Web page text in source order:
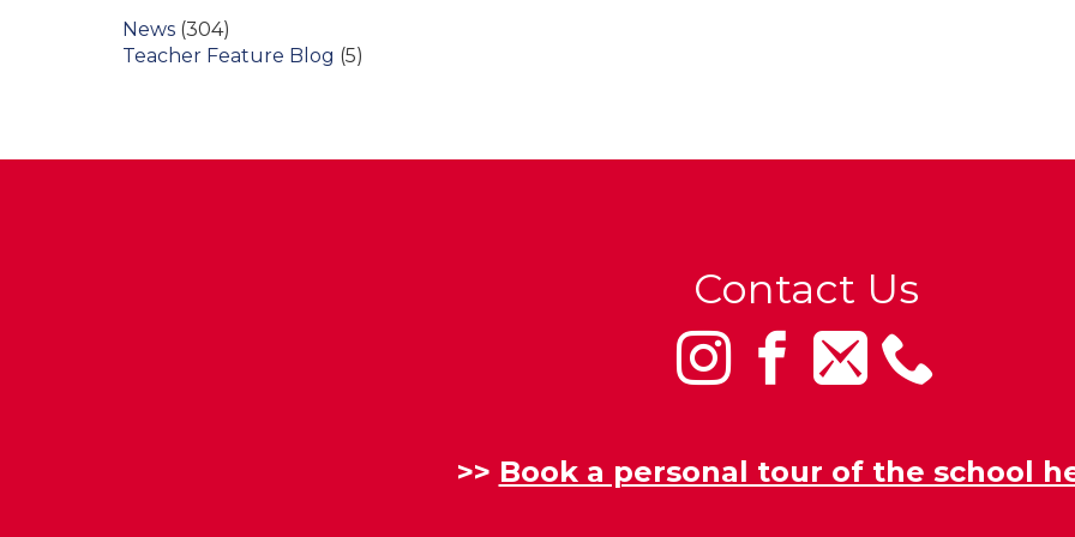
News (304)
Teacher Feature Blog (5)
Contact Us
>> Book a personal tour of the school